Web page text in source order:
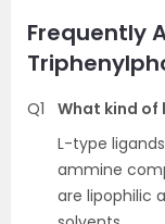
Frequently
Q1
What kind of
L-type
ammine
are lipophilic